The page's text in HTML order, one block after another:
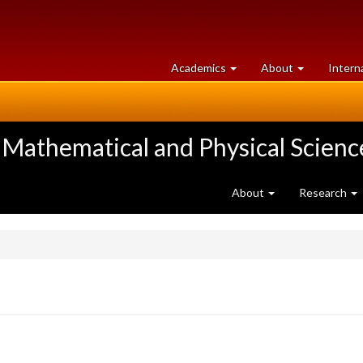
Academics at
University
About University
of
and Physical
About Research